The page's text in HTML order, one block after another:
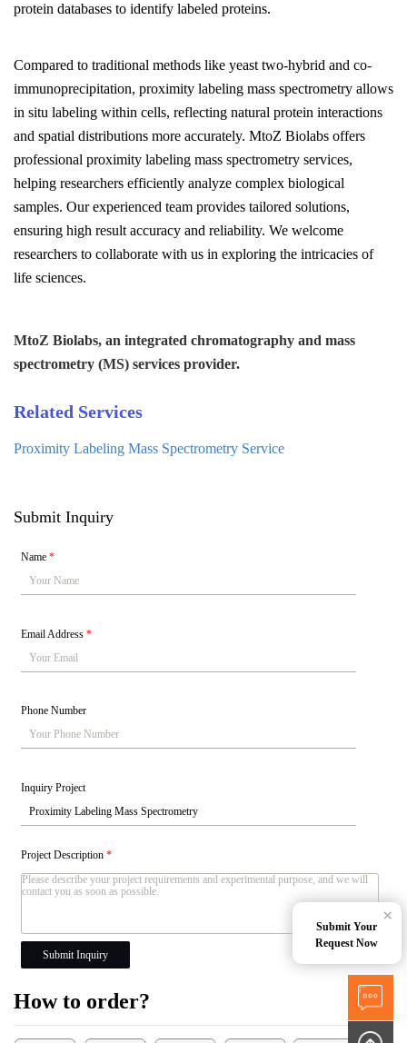
protein databases to identify labeled proteins.
Compared to traditional methods like yeast two-hybrid and co-
immunoprecipitation, proximity labeling mass spectrometry allows
in situ labeling within cells, reflecting natural protein interactions
and spatial distributions more accurately. MtoZ Biolabs offers
professional proximity labeling mass spectrometry services,
helping researchers efficiently analyze complex biological
samples. Our experienced team provides tailored solutions,
ensuring high result accuracy and reliability. We welcome
researchers to collaborate with us in exploring the intricacies of
life sciences.
MtoZ Biolabs, an integrated chromatography and mass
spectrometry (MS) services provider.
Related Services
Proximity Labeling Mass Spectrometry Service
Submit Inquiry
Name*
Email Address*
Phone Number
Inquiry Project
Project Description*
Submit Inquiry
How to order?
Submit Your
Request Now
×